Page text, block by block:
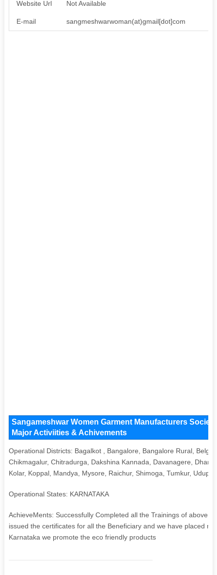
Website Url Not Available
E-mail sangmeshwarwoman(at)gmail[dot]com
Sangameshwar Women Garment Manufacturers
Major Activiities & Achivements
Operational Districts: Bagalkot , Bangalore, Bangalore Rural,
Chikmagalur, Chitradurga, Dakshina Kannada, Davanagere,
Kolar, Koppal, Mandya, Mysore, Raichur, Shimoga, Tumkur, Udupi,
Operational States: KARNATAKA
AchieveMents: Successfully Completed all the Trainings of above
issued the certificates for all the Beneficiary and we have placed
Karnataka we promote the eco friendly products